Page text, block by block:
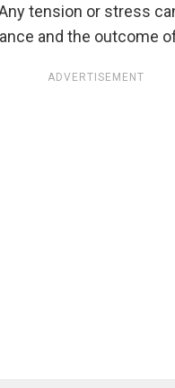
tension or stress
and the outcome
ADVERTISEMENT